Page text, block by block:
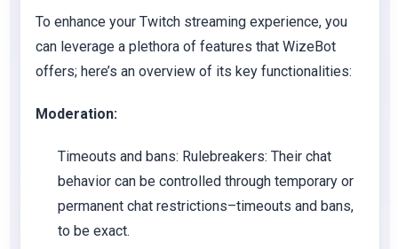
To enhance your Twitch streaming experience, you
can leverage a plethora of features that WizeBot
offers; here’s an overview of its key functionalities:
Moderation:
Timeouts and bans: Rulebreakers: Their chat
behavior can be controlled through temporary or
permanent chat restrictions–timeouts and bans,
to be exact.